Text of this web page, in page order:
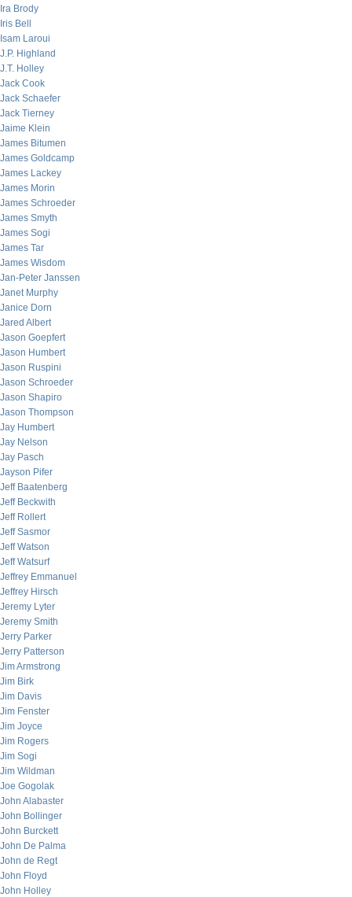
Ira Brody
Iris Bell
Isam Laroui
J.P. Highland
J.T. Holley
Jack Cook
Jack Schaefer
Jack Tierney
Jaime Klein
James Bitumen
James Goldcamp
James Lackey
James Morin
James Schroeder
James Smyth
James Sogi
James Tar
James Wisdom
Jan-Peter Janssen
Janet Murphy
Janice Dorn
Jared Albert
Jason Goepfert
Jason Humbert
Jason Ruspini
Jason Schroeder
Jason Shapiro
Jason Thompson
Jay Humbert
Jay Nelson
Jay Pasch
Jayson Pifer
Jeff Baatenberg
Jeff Beckwith
Jeff Rollert
Jeff Sasmor
Jeff Watson
Jeff Watsurf
Jeffrey Emmanuel
Jeffrey Hirsch
Jeremy Lyter
Jeremy Smith
Jerry Parker
Jerry Patterson
Jim Armstrong
Jim Birk
Jim Davis
Jim Fenster
Jim Joyce
Jim Rogers
Jim Sogi
Jim Wildman
Joe Gogolak
John Alabaster
John Bollinger
John Burckett
John De Palma
John de Regt
John Floyd
John Holley